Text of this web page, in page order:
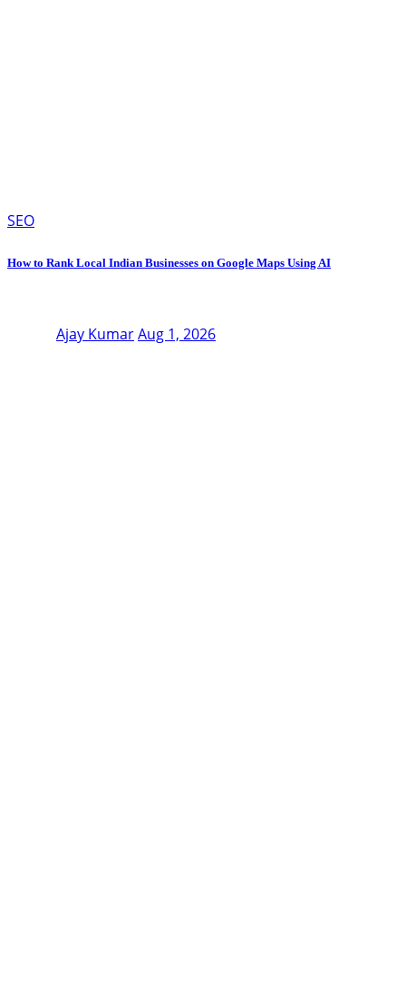
SEO
How to Rank Local Indian Businesses on Google Maps Using AI
Ajay KumarAug 1, 2026